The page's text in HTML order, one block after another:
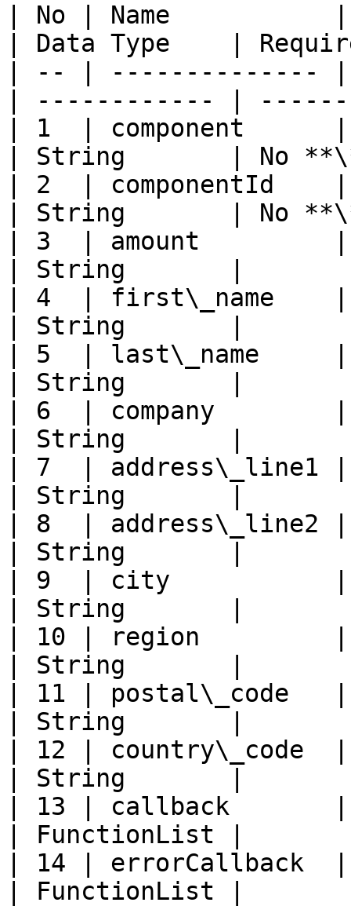
| No | Name           |
| Data Type    |
| -- | --------------
| ------------ |
| 1  | component      |
| String       | No
| 2  | componentId    |
| String       | No
| 3  | amount         |
| String       |
| 4  | first\_name    |
| String       |
| 5  | last\_name     |
| String       |
| 6  | company        |
| String       |
| 7  | address\_line1 |
| String       |
| 8  | address\_line2 |
| String       |
| 9  | city           |
| String       |
| 10 | region         |
| String       |
| 11 | postal\_code   |
| String       |
| 12 | country\_code  |
| String       |
| 13 | callback       |
| FunctionList |
| 14 | errorCallback
| FunctionList |